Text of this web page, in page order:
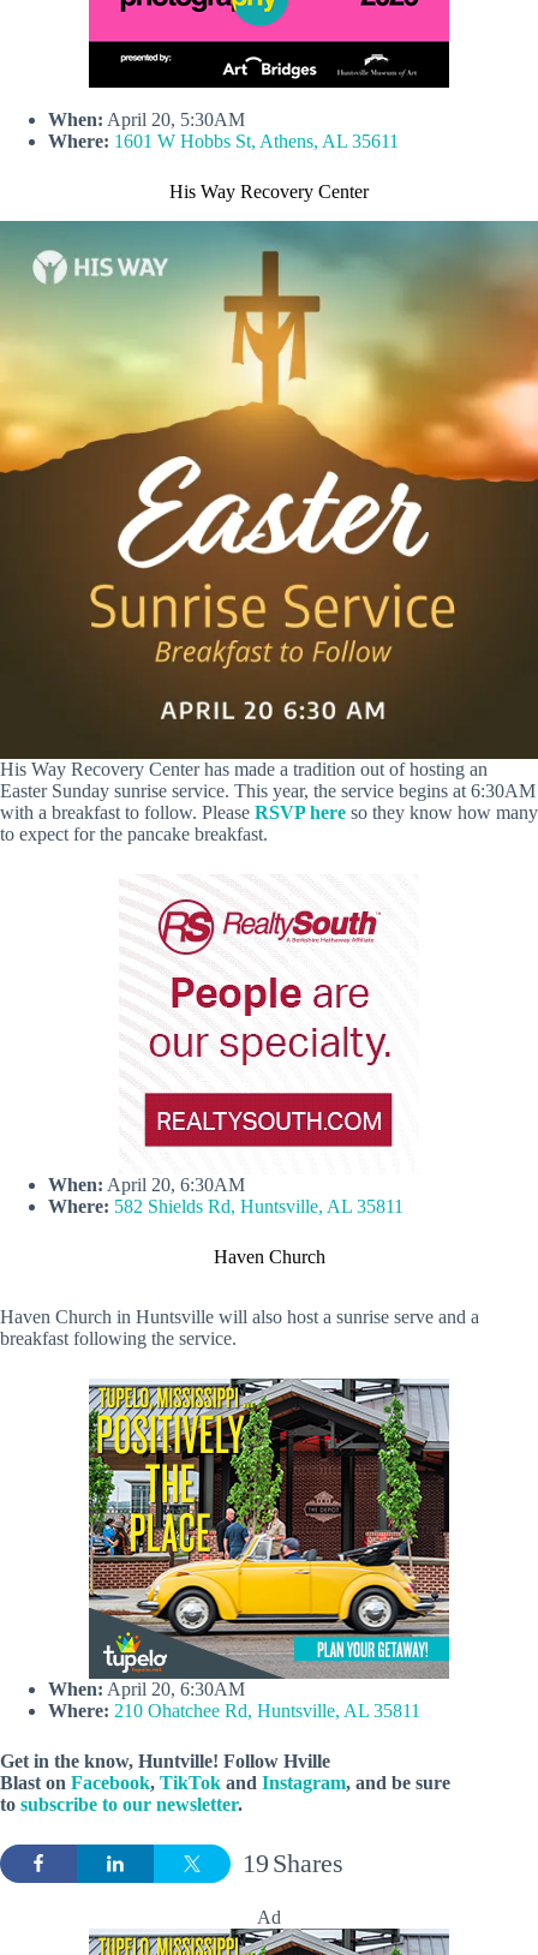
When: April 20, 5:30AM
Where: 1601 W Hobbs St, Athens, AL 35611
His Way Recovery Center
His Way Recovery Center has made a tradition out of hosting an
Easter Sunday sunrise service. This year, the service begins at 6:30AM
with a breakfast to follow. Please RSVP here so they know how many
to expect for the pancake breakfast.
When: April 20, 6:30AM
Where: 582 Shields Rd, Huntsville, AL 35811
Haven Church
Haven Church in Huntsville will also host a sunrise serve and a
breakfast following the service.
When: April 20, 6:30AM
Where: 210 Ohatchee Rd, Huntsville, AL 35811
Get in the know, Huntville! Follow Hville
Blast on Facebook, TikTok and Instagram, and be sure
to subscribe to our newsletter.
Shares
19
Ad